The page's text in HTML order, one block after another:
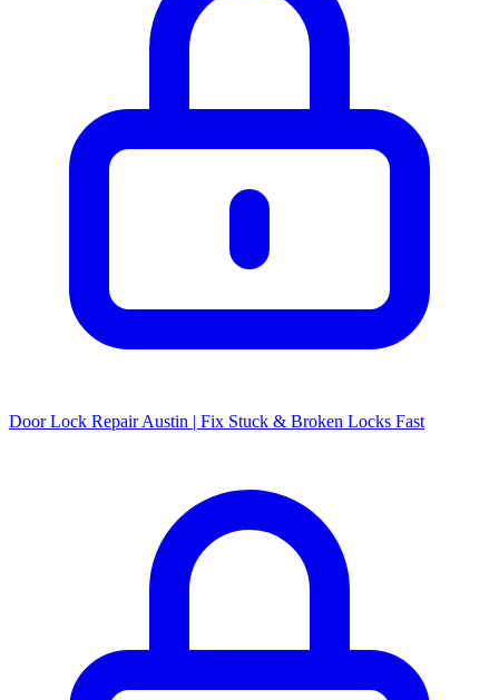
Door Lock Repair Austin | Fix Stuck & Broken Locks Fast